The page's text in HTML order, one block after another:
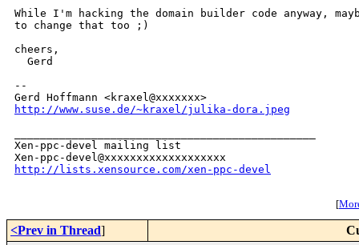
While I'm hacking the domain builder code anyway,
to change that too ;)
cheers,
  Gerd
--
http://www.suse.de/~kraxel/julika-dora.jpeg
Xen-ppc-devel mailing list
http://lists.xensource.com/xen-ppc-devel
[
<Prev in Thread]